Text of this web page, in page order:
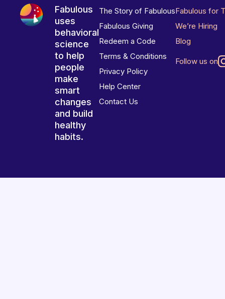
Fabulous
uses
behavioral
science
to help
people
make
smart
changes
and build
healthy
habits.
The Story of Fabulous
Fabulous Giving
Redeem a Code
Terms & Conditions
Privacy Policy
Help Center
Contact Us
Fabulous for
We’re Hiring
Blog
Follow us on